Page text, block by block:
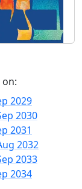
2029
2030
2031
2032
2033
2034